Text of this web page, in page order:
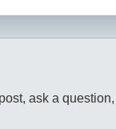
ask a question,